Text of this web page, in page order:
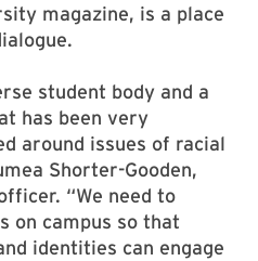
magazine, is a place
student body and a
has been very
around issues of racial
Shorter-Gooden,
“We need to
on campus so that
identities can engage